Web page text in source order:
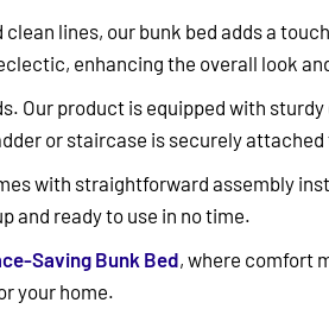
lines, our bunk bed adds a
enhancing the overall look
Our product is equipped with
or staircase is securely
with straightforward assembly
and ready to use in no time.
Saving Bunk Bed, where comfort
your home.